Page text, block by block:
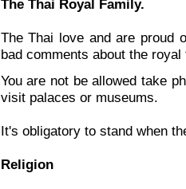
The Thai Royal Family.
The Thai love and are proud
bad comments about the
You are not be allowed take
visit palaces or museums.
It's obligatory to stand when
Religion